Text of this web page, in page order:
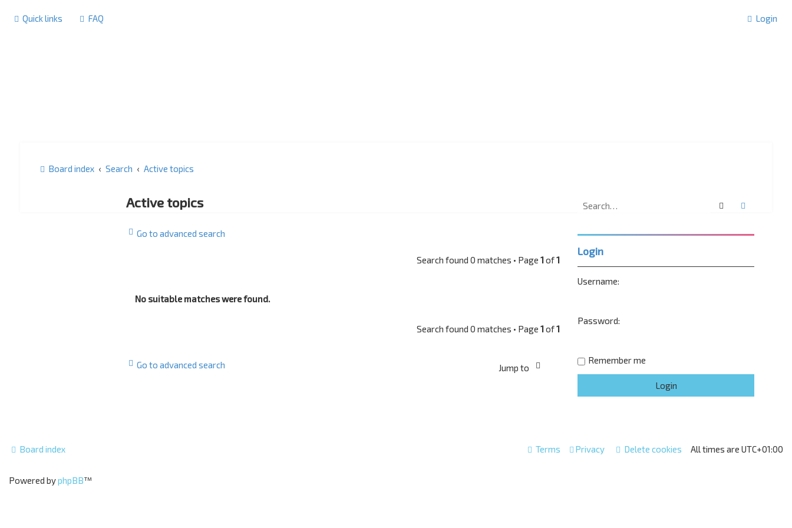
Quick links FAQ Login
Board index Search Active topics
Active topics
Go to advanced search
Search found 0 matches • Page1of1
No suitable matches were found.
Search found 0 matches • Page1of1
Go to advanced search Jump to
Search
Login
Username:
Password:
Remember me
Board index All times are UTC+01:00
Delete cookies
Privacy
Terms
Powered byphpBB™